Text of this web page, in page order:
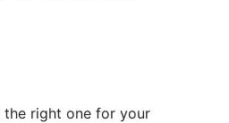
the right one for your